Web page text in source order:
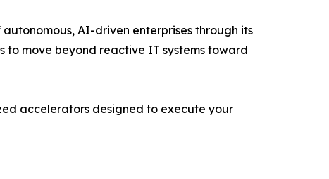
AI-driven enterprises through its
move beyond reactive IT systems toward
accelerators designed to execute your